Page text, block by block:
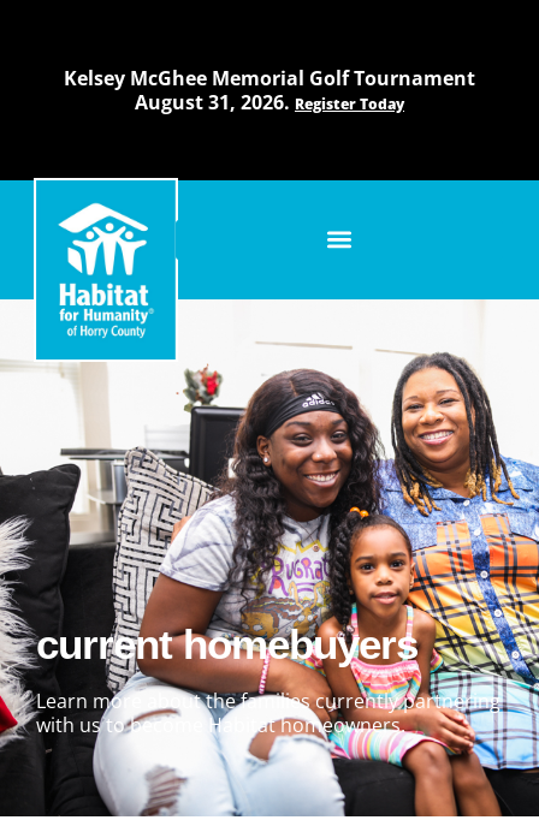
Kelsey McGhee Memorial Golf Tournament
August 31, 2026. Register Today
current homebuyers
Learn more about the families currently partnering
with us to become Habitat homeowners.